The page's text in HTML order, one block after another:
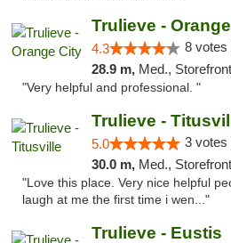
Trulieve -
4.3 8 votes
28.9 m, Med., Storefront, ADA
"Very helpful and professional. "
Trulieve -
5.0 3 votes
30.0 m, Med., Storefront, ADA
"Love this place. Very nice helpful
laugh at me the first time i wen..."
Trulieve - Eustis